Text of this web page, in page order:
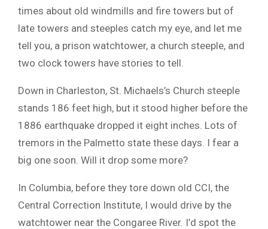
times about old windmills and fire towers but of
late towers and steeples catch my eye, and let me
tell you, a prison watchtower, a church steeple, and
two clock towers have stories to tell.
Down in Charleston, St. Michaels’s Church steeple
stands 186 feet high, but it stood higher before the
1886 earthquake dropped it eight inches. Lots of
tremors in the Palmetto state these days. I fear a
big one soon. Will it drop some more?
In Columbia, before they tore down old CCI, the
Central Correction Institute, I would drive by the
watchtower near the Congaree River. I’d spot the